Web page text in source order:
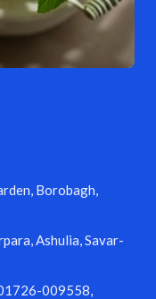
Borobagh,
Ashulia, Savar-
009558,